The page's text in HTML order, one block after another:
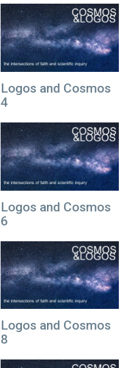
Logos and Cosmos
4
Logos and Cosmos
6
Logos and Cosmos
8